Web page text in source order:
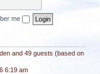
me
and 49 guests (based on
6:19 am